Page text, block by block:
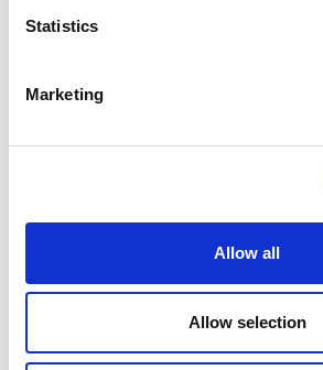
Statistics
Marketing
Allow all
Allow selection